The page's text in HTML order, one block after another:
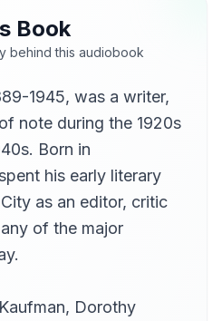
Book
behind this audiobook
1945, was a writer,
note during the 1920s
Born in
his early literary
as an editor, critic
of the major
Dorothy